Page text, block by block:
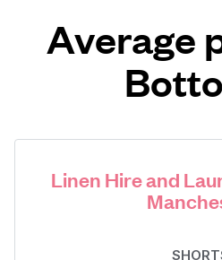
Average
Linen Hire and